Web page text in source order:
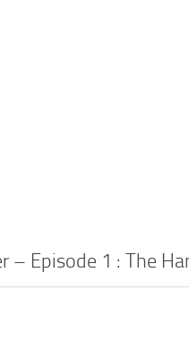
– Episode 1 : The